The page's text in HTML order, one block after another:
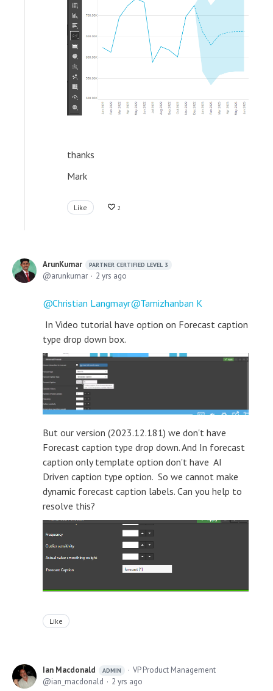
thanks
Mark
Like 2
ArunKumar PARTNER CERTIFIED LEVEL 3
arunkumar 2 yrs ago
Christian Langmayr
Tamizhanban K
In Video tutorial have option on Forecast caption
type drop down box.
But our version (2023.12.181) we don't have
Forecast caption type drop down. And In forecast
caption only template option don't have AI
Driven caption type option. So we cannot make
dynamic forecast caption labels. Can you help to
resolve this?
Like
Ian Macdonald ADMIN
VP Product Management
ian_macdonald
2 yrs ago